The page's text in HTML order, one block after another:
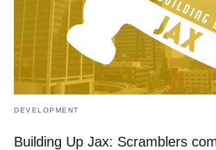
DEVELOPMENT
Building Up Jax: Scramblers